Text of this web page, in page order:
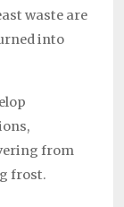
waste are
into
from
frost.